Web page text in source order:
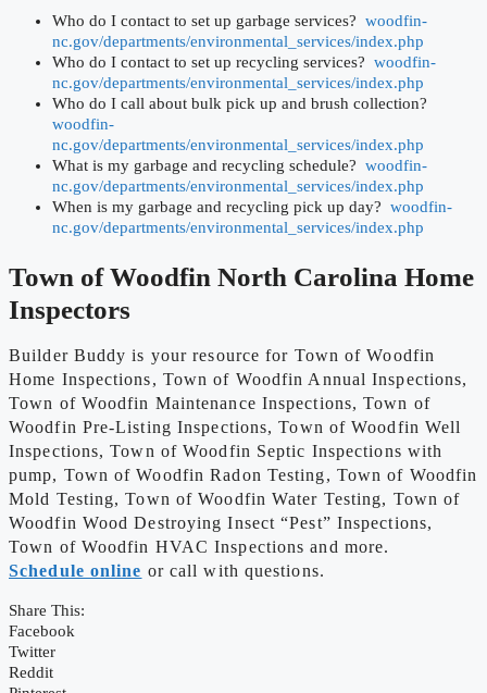
Who do I contact to set up garbage services? woodfin-
nc.gov/departments/environmental_services/index.php
Who do I contact to set up recycling services? woodfin-
nc.gov/departments/environmental_services/index.php
Who do I call about bulk pick up and brush collection?
woodfin-
nc.gov/departments/environmental_services/index.php
What is my garbage and recycling schedule? woodfin-
nc.gov/departments/environmental_services/index.php
When is my garbage and recycling pick up day? woodfin-
nc.gov/departments/environmental_services/index.php
Town of Woodfin North Carolina Home
Inspectors
Builder Buddy is your resource for Town of Woodfin
Home Inspections, Town of Woodfin Annual Inspections,
Town of Woodfin Maintenance Inspections, Town of
Woodfin Pre-Listing Inspections, Town of Woodfin Well
Inspections, Town of Woodfin Septic Inspections with
pump, Town of Woodfin Radon Testing, Town of Woodfin
Mold Testing, Town of Woodfin Water Testing, Town of
Woodfin Wood Destroying Insect “Pest” Inspections,
Town of Woodfin HVAC Inspections and more.
Schedule online or call with questions.
Share This:
Facebook
Twitter
Reddit